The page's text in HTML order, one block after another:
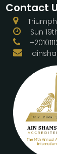
Contact
Sun